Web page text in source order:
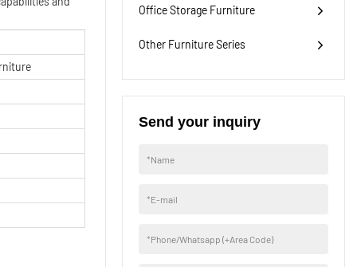
Office Storage Furniture
Other Furniture Series
Send your inquiry
*Name
*E-mail
*Phone/Whatsapp (+Area Code)